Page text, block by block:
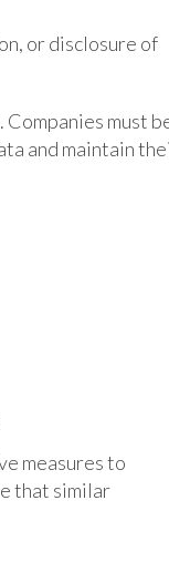
or disclosure of
must
and maintain
measures to
that similar